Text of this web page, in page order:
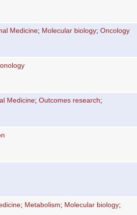
Medicine; Molecular biology; Oncology
Medicine; Outcomes research;
; Metabolism; Molecular biology;